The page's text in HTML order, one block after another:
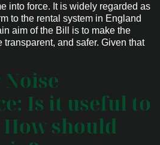
into force. It is widely regarded as
to the rental system in England
aim of the Bill is to make the
transparent, and safer. Given that
Is it useful to
should